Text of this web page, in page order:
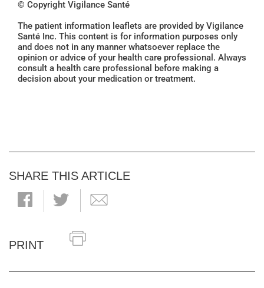
© Copyright Vigilance Santé
The patient information leaflets are provided by Vigilance
Santé Inc. This content is for information purposes only
and does not in any manner whatsoever replace the
opinion or advice of your health care professional. Always
consult a health care professional before making a
decision about your medication or treatment.
SHARE THIS ARTICLE
PRINT